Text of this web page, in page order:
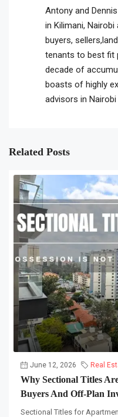
Antony and
in Kilimani,
buyers,
tenants to best fit
decade of
boasts of highly
advisors in Nairobi
Related Posts
June 12, 2026 Real
Why Sectional Titles
Buyers And Off-Plan
Sectional Titles for